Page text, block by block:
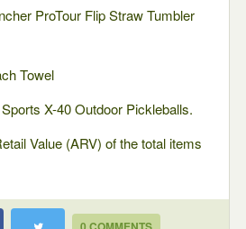
ProTour Flip Straw Tumbler
Towel
X-40 Outdoor Pickleballs.
Value (ARV) of the total items